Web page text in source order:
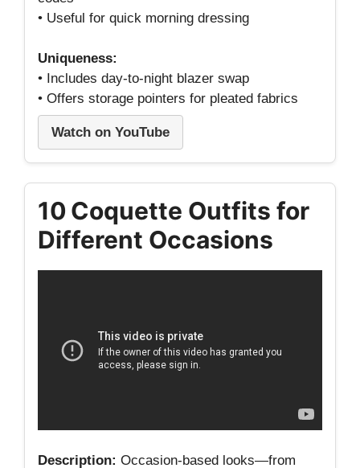
• Useful for quick morning dressing
Uniqueness:
• Includes day‑to‑night blazer swap
• Offers storage pointers for pleated fabrics
Watch on YouTube
10 Coquette Outfits for
Different Occasions
Description: Occasion‑based looks—from